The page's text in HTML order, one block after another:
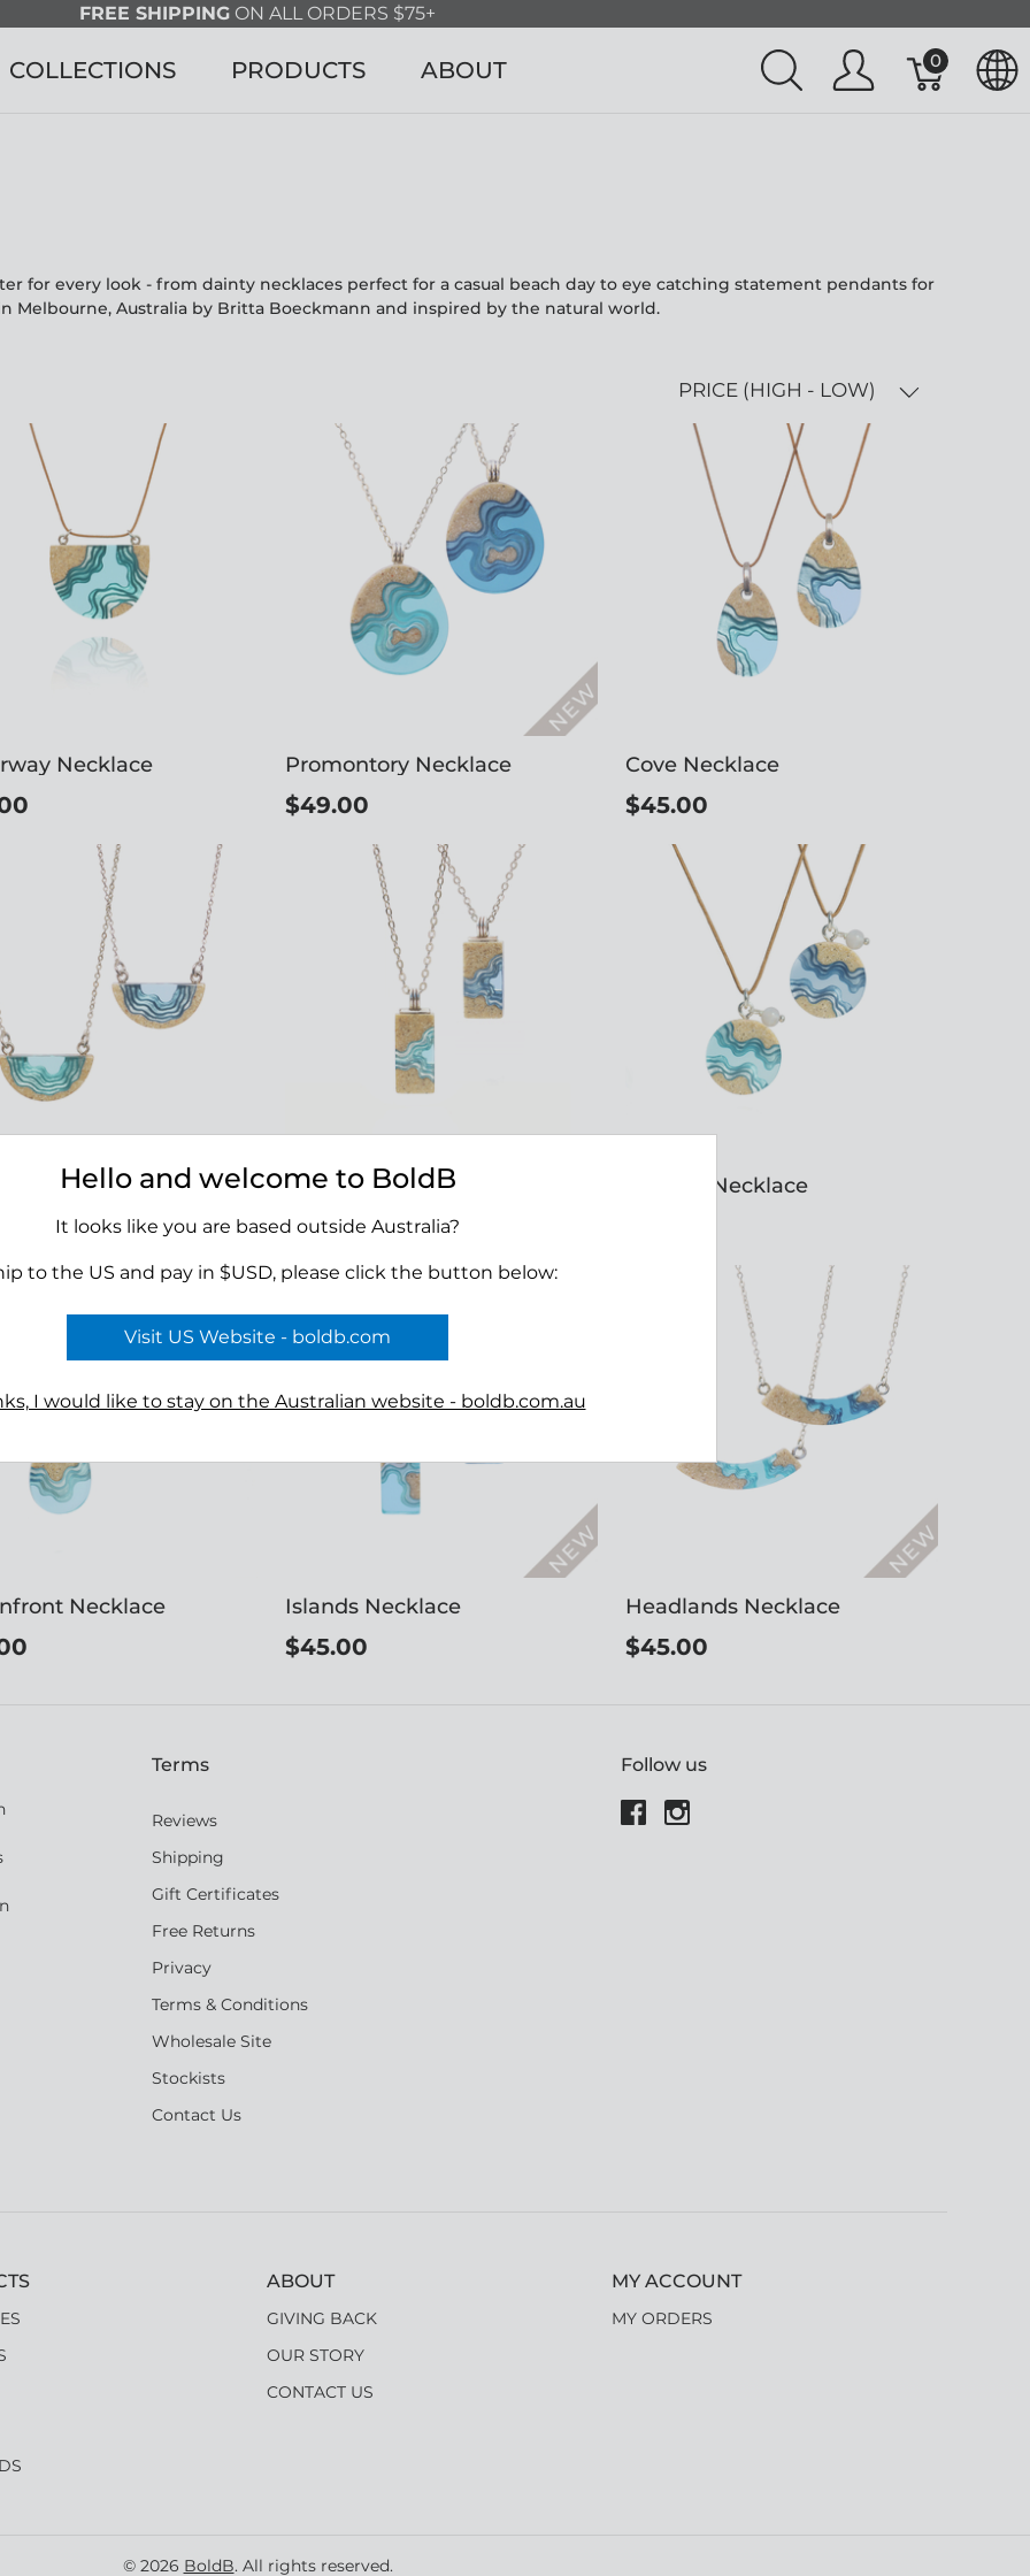
FREE SHIPPING ON ALL ORDERS $75+
COLLECTIONS PRODUCTS ABOUT 0
for every look - from dainty necklaces perfect for a casual beach day to eye catching statement pendants for
Melbourne, Australia by Britta Boeckmann and inspired by the natural world.
PRICE (HIGH - LOW)
Necklace Promontory Necklace
$49.00
Cove Necklace
$45.00
Delta Necklace
$45.00
Seaway Necklace
Necklace Islands Necklace
$45.00
Headlands Necklace
$45.00
Follow us
Terms
Reviews
Shipping
Gift Certificates
Free Returns
Privacy
Terms & Conditions
Wholesale Site
Stockists
Contact Us
ABOUT
GIVING BACK
OUR STORY
CONTACT US
MY ACCOUNT
MY ORDERS
© 2026 BoldB. All rights reserved.
Hello and welcome to BoldB
It looks like you are based outside Australia?
to the US and pay in $USD, please click the button below:
Visit US Website - boldb.com
I would like to stay on the Australian website - boldb.com.au